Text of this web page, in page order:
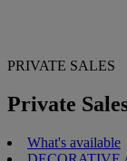
PRIVATE SALES
Private
What's available